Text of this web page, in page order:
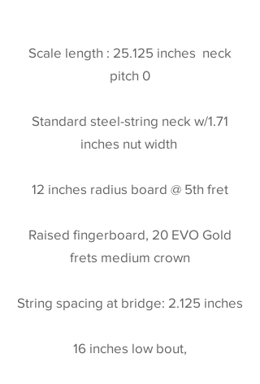
Scale length : 25.125 inches neck
pitch 0
Standard steel-string neck w/1.71
inches nut width
12 inches radius board @ 5th fret
Raised fingerboard, 20 EVO Gold
frets medium crown
String spacing at bridge: 2.125 inches
16 inches low bout,